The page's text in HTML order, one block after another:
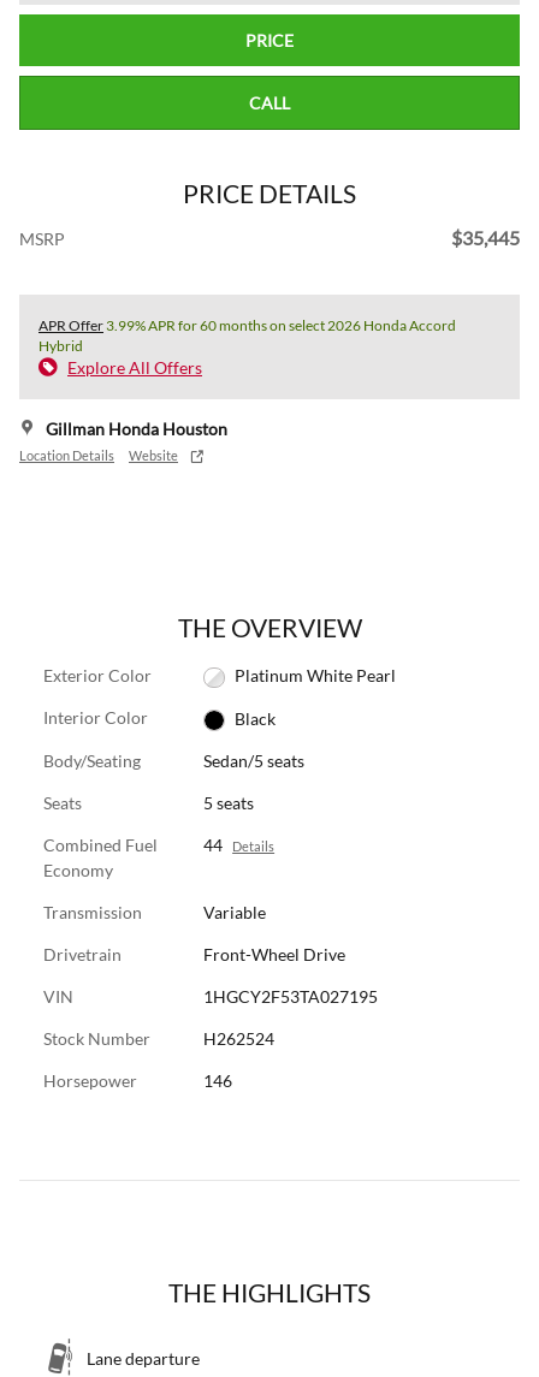
PRICE
CALL
PRICE DETAILS
MSRP $35,445
APR Offer 3.99% APR for 60 months on select 2026 Honda Accord
Hybrid
Explore All Offers
Gillman Honda Houston
Location Details Website
THE OVERVIEW
Exterior Color Platinum White Pearl
Interior Color Black
Body/Seating Sedan/5 seats
Seats 5 seats
Combined Fuel
Economy
44 Details
Transmission Variable
Drivetrain Front-Wheel Drive
VIN 1HGCY2F53TA027195
Stock Number H262524
Horsepower 146
THE HIGHLIGHTS
Lane departure